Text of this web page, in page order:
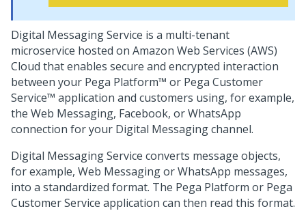
Digital Messaging Service is a multi-tenant
microservice hosted on Amazon Web Services (AWS)
Cloud that enables secure and encrypted interaction
between your Pega Platform™ or Pega Customer
Service™ application and customers using, for example,
the Web Messaging, Facebook, or WhatsApp
connection for your Digital Messagingchannel.
Digital Messaging Service converts message objects,
for example, Web Messagingor WhatsApp messages,
into a standardized format. The Pega Platform or Pega
Customer Service application can then read this format.